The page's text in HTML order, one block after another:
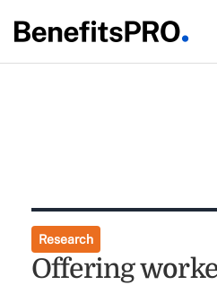
Research
Offering